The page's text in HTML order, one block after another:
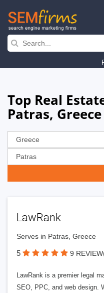
Skip
navigation
Top Real
Patras, Greece
LawRank
Serves in Patras, Greece
5 9
LawRank is a premier legal
SEO, PPC, and web design.